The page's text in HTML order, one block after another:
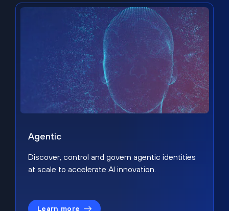
Agentic
Discover, control and govern agentic identities
at scale to accelerate AI innovation.
Learn more